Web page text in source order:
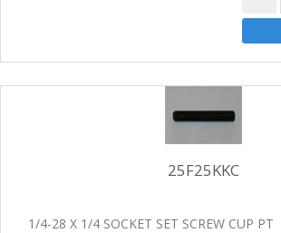
25F25KKC
1/4-28 X 1/4 SOCKET SET SCREW CUP PT